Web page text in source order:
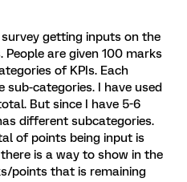
getting inputs on the
are given 100 marks
of KPIs. Each
sub-categories. I have used
But since I have 5-6
different subcategories.
of points being input is
is a way to show in the
points that is remaining